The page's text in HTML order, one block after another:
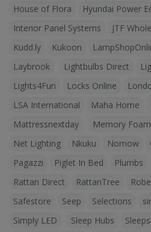
House of Flora
Hyundai Power
Interior Panel Systems
JTF
Kudd.ly
Kukoon
Laybrook
Lightbulbs Direct
Lights4Fun
Locks Online
LSA International
Maha Home
Mattressnextday
Memory
Net Lighting
Nkuku Nomow
Pagazzi
Piglet In Bed Plumbs
Rattan Direct
RattanTree
Safestore
Seep Selections
Simply LED
Sleep Hubs